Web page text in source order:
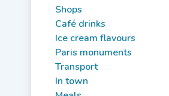
Shops
Café drinks
Ice cream flavours
Paris monuments
Transport
In town